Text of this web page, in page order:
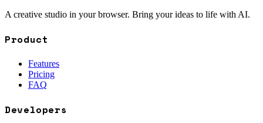
A creative studio in your browser. Bring your ideas to life with AI.
Product
Features
Pricing
FAQ
Developers